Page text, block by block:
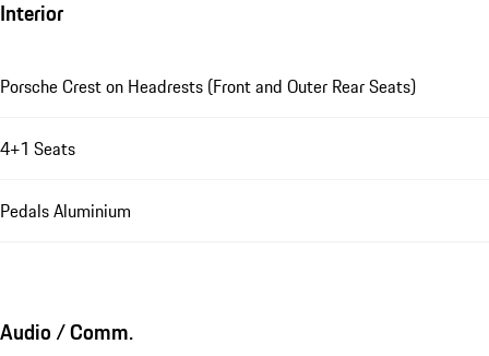
Interior
Porsche Crest on Headrests (Front and Outer Rear Seats)
4+1 Seats
Pedals Aluminium
Audio / Comm.